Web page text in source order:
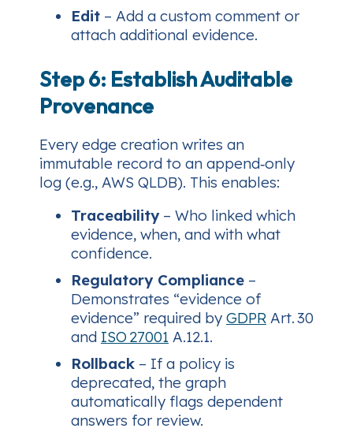
Edit – Add a custom comment or
attach additional evidence.
Step 6: Establish Auditable
Provenance
Every edge creation writes an
immutable record to an append‑only
log (e.g., AWS QLDB). This enables:
Traceability– Who linked which
evidence, when, and with what
confidence.
Regulatory Compliance –
Demonstrates “evidence of
evidence” required by GDPR Art. 30
and ISO 27001 A.12.1.
Rollback – If a policy is
deprecated, the graph
automatically flags dependent
answers for review.